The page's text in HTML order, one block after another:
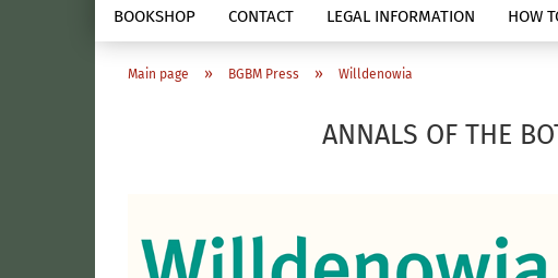
BOOKSHOP CONTACT LEGAL INFORMATION HOW
Main page » BGBM Press » Willdenowia
ANNALS OF THE